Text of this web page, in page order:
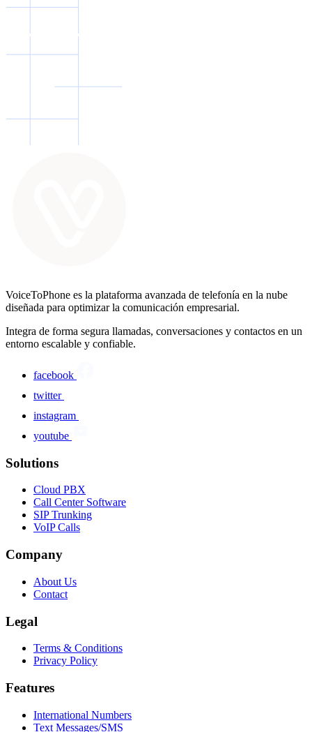
VoiceToPhone es la plataforma avanzada de telefonía en la nube
diseñada para optimizar la comunicación empresarial.
Integra de forma segura llamadas, conversaciones y contactos en un
entorno escalable y confiable.
facebook
twitter
instagram
youtube
Solutions
Cloud PBX
Call Center Software
SIP Trunking
VoIP Calls
Company
About Us
Contact
Legal
Terms & Conditions
Privacy Policy
Features
International Numbers
Text Messages/SMS